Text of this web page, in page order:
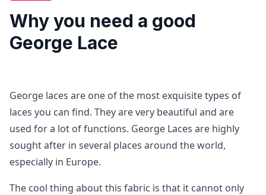
Why you need a good
George Lace
George laces are one of the most exquisite types of
laces you can find. They are very beautiful and are
used for a lot of functions. George Laces are highly
sought after in several places around the world,
especially in Europe.
The cool thing about this fabric is that it cannot only